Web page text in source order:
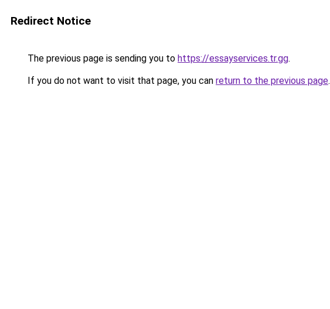
Redirect Notice
The previous page is sending you to https://essayservices.tr.gg.
If you do not want to visit that page, you can return to the previous page.